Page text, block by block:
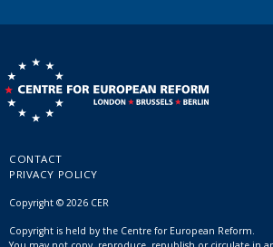
CONTACT
PRIVACY POLICY
Copyright © 2026 CER
Copyright is held by the Centre for European Reform.